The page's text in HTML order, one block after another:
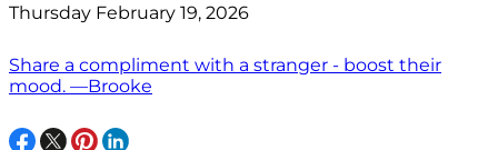
Thursday February 19, 2026
Share a compliment with a stranger - boost their
mood. —Brooke